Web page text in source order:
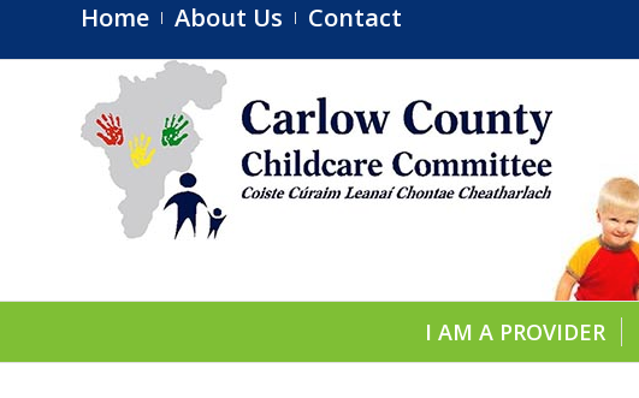
Home About Us Contact
I AM A PROVIDER